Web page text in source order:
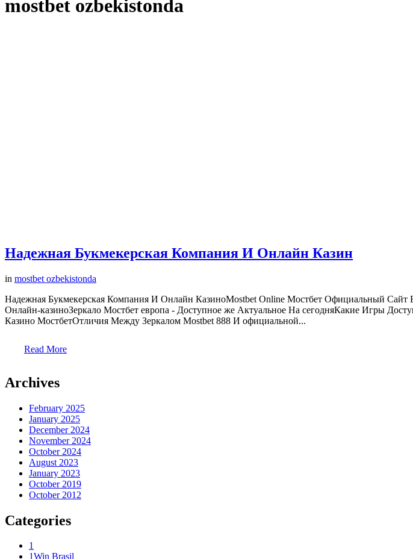
mostbet ozbekistonda
Надежная Букмекерская Компания И Онлайн Казин
in mostbet ozbekistonda
Надежная Букмекерская Компания И Онлайн КазиноMostbet Online Мостбет Официальный
Онлайн-казиноЗеркало Мостбет европа - Доступное же Актуальное На сегодняКакие Игры
Казино МостбетОтличия Между Зеркалом Mostbet 888 И официальной...
Read More
Archives
February 2025
January 2025
December 2024
November 2024
October 2024
August 2023
January 2023
October 2019
October 2012
Categories
1
1Win Brasil